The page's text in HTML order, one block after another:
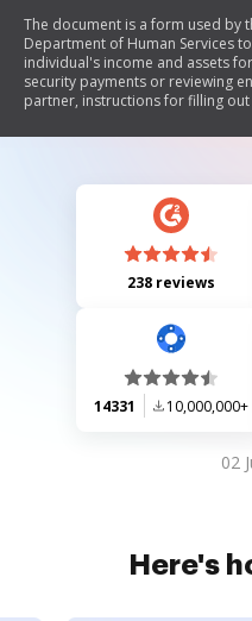
The document is a form used by
Department of Human Services
individual's income and assets
security payments or reviewing
partner, instructions for filling
types of assets, income sources,
238 reviews
14331 10,000,000+
02
Here's